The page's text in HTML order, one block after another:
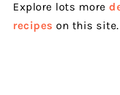
Explore lots more
recipes on this site.